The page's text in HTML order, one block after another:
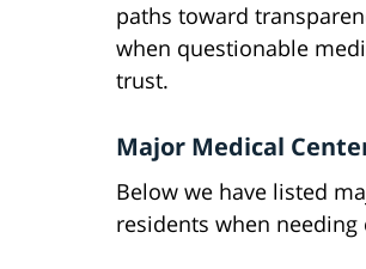
paths toward
when questionable
trust.
Major Medical
Below we have listed
residents when needing